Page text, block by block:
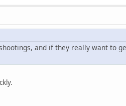
and if they really want to